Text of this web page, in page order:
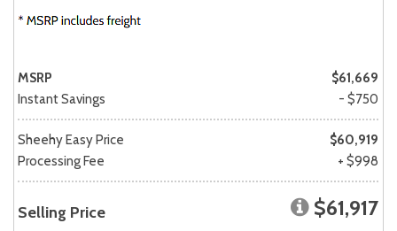
MSRP
$61,669
Instant Savings
- $750
Sheehy Easy Price
$60,919
Processing Fee
+ $998
Selling Price $61,917